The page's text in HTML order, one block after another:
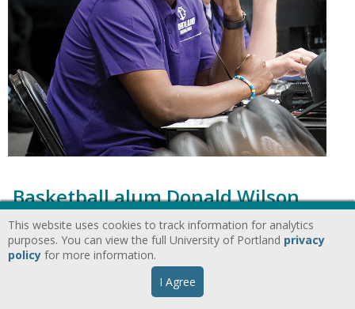
Basketball alum Donald Wilson
returns to the The Bluff as a
broadcaster
Portland Magazine
This website uses cookies to track information for analytics
purposes. You can view the full University of Portland privacy
policy for more information.
I Agree